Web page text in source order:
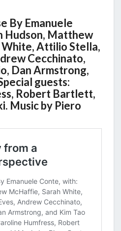
By Emanuele
Hudson, Matthew
Attilio Stella,
Cecchinato,
Dan Armstrong,
guests:
Robert Bartlett,
Music by Piero